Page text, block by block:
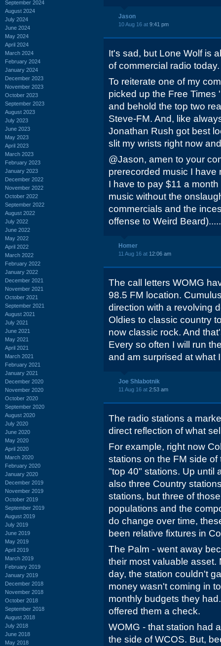
September 2024
August 2024
July 2024
June 2024
May 2024
April 2024
March 2024
February 2024
January 2024
December 2023
November 2023
October 2023
September 2023
August 2023
July 2023
June 2023
May 2023
April 2023
March 2023
February 2023
January 2023
December 2022
November 2022
October 2022
September 2022
August 2022
July 2022
June 2022
May 2022
April 2022
March 2022
February 2022
January 2022
December 2021
November 2021
October 2021
September 2021
August 2021
July 2021
June 2021
May 2021
April 2021
March 2021
February 2021
January 2021
December 2020
November 2020
October 2020
September 2020
August 2020
July 2020
June 2020
May 2020
April 2020
March 2020
February 2020
January 2020
December 2019
November 2019
October 2019
September 2019
August 2019
July 2019
June 2019
May 2019
April 2019
March 2019
February 2019
January 2019
December 2018
November 2018
October 2018
September 2018
August 2018
July 2018
June 2018
May 2018
Jason
10 Aug 16 at 9:41 pm
It's sad, but Lone Wolf is
of commercial radio
To reiterate one of my
picked up the Free Times
and behold the top two
Steve-FM. And, like
Jonathan Rush got best
slit my wrists right now
@Jason, amen to your
prerecorded music I have
I have to pay $11 a
music without the
commercials and the
offense to Weird Beard).....
Homer
11 Aug 16 at 12:06 am
The call letters WOMG
98.5 FM location.
direction with a revolving
Oldies to classic country
now classic rock. And
Every so often I will run
and am surprised at what
Joe Shlabotnik
11 Aug 16 at 2:53 am
The radio stations a
direct reflection of what
For example, right now
stations on the FM side
"top 40" stations. Up until
also three Country
stations, but three of
populations and the
do change over time,
been relative fixtures in
The Palm - went away
their most valuable asset.
day, the station couldn't
money wasn't coming in
monthly budgets they
offered them a check.
WOMG - that station had
the side of WCOS. But,